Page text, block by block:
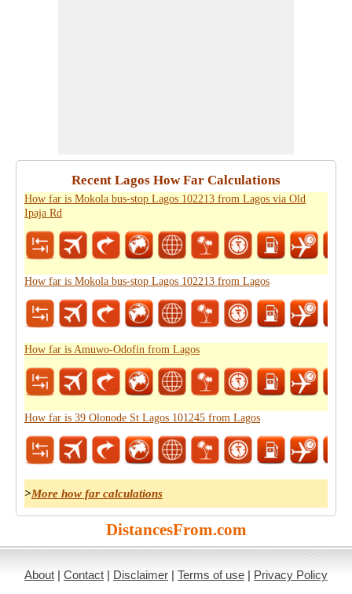
Recent Lagos How Far Calculations
How far is Mokola bus-stop Lagos 102213 from Lagos via Old
Ipaja Rd
How far is Mokola bus-stop Lagos 102213 from Lagos
How far is Amuwo-Odofin from Lagos
How far is 39 Olonode St Lagos 101245 from Lagos
>More how far calculations
DistancesFrom.com
About | Contact | Disclaimer | Terms of use | Privacy Policy